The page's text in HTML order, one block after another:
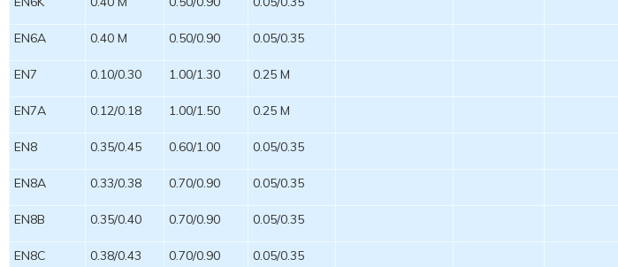
EN6A 0.40 M 0.50/0.90 0.05/0.35
EN7 0.10/0.30 1.00/1.30 0.25 M
EN7A 0.12/0.18 1.00/1.50 0.25 M
EN8 0.35/0.45 0.60/1.00 0.05/0.35
EN8A 0.33/0.38 0.70/0.90 0.05/0.35
EN8B 0.35/0.40 0.70/0.90 0.05/0.35
EN8C 0.38/0.43 0.70/0.90 0.05/0.35